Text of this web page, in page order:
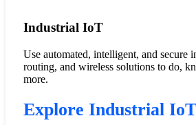
Industrial IoT
Use automated, intelligent, and secure
routing, and wireless solutions to do,
more.
Explore Industrial IoT